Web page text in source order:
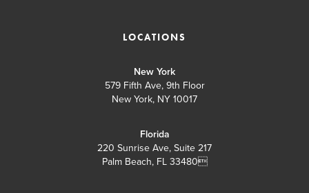
LOCATIONS
New York
579 Fifth Ave, 9th Floor
New York, NY 10017
Florida
220 Sunrise Ave, Suite 217
Palm Beach, FL 33480